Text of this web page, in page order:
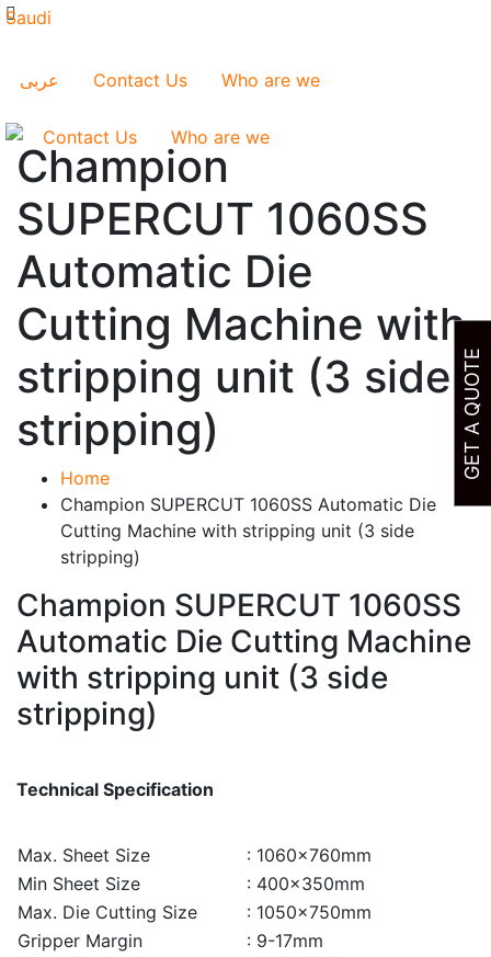
عربى Contact Us Who are we
Contact Us Who are we
Champion
SUPERCUT 1060SS
Automatic Die
Cutting Machine with
stripping unit (3 side
stripping)
Home
Champion SUPERCUT 1060SS Automatic Die
Cutting Machine with stripping unit (3 side
stripping)
Champion SUPERCUT 1060SS
Automatic Die Cutting Machine
with stripping unit (3 side
stripping)
Technical Specification
Max. Sheet Size
: 1060×760mm
Min Sheet Size
: 400×350mm
Max. Die Cutting Size
: 1050×750mm
Gripper Margin
: 9-17mm
GET A QUOTE